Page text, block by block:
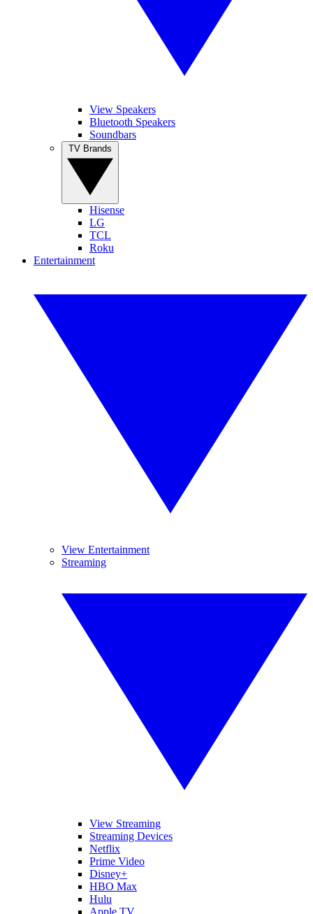
View Speakers
Bluetooth Speakers
Soundbars
Hisense
LG
TCL
Roku
Entertainment
View Entertainment
Streaming
View Streaming
Streaming Devices
Netflix
Prime Video
Disney+
HBO Max
Hulu
Apple TV